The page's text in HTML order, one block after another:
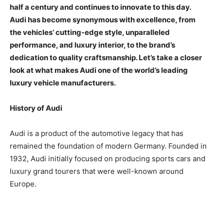
half a century and continues to innovate to this day.
Audi has become synonymous with excellence, from
the vehicles’ cutting-edge style, unparalleled
performance, and luxury interior, to the brand’s
dedication to quality craftsmanship. Let’s take a closer
look at what makes Audi one of the world’s leading
luxury vehicle manufacturers.
History of Audi
Audi is a product of the automotive legacy that has
remained the foundation of modern Germany. Founded in
1932, Audi initially focused on producing sports cars and
luxury grand tourers that were well-known around
Europe.